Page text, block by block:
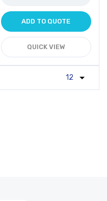
ADD TO QUOTE
QUICK VIEW